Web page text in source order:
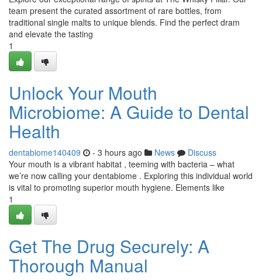
team present the curated assortment of rare bottles, from
traditional single malts to unique blends. Find the perfect dram
and elevate the tasting
1
Unlock Your Mouth
Microbiome: A Guide to Dental
Health
dentabiome140409 - 3 hours ago News
Discuss
Your mouth is a vibrant habitat , teeming with bacteria – what
we’re now calling your dentabiome . Exploring this individual world
is vital to promoting superior mouth hygiene. Elements like
1
Get The Drug Securely: A
Thorough Manual